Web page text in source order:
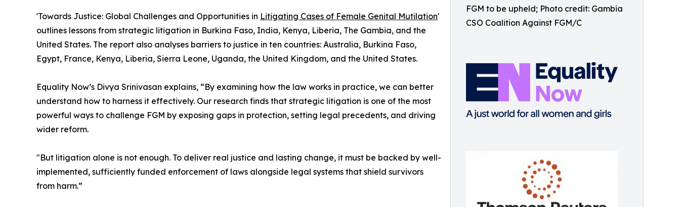
FGM to be upheld; Photo credit: Gambia
CSO Coalition Against FGM/C
'Towards Justice: Global Challenges and Opportunities in Litigating Cases of Female Genital Mutilation'
outlines lessons from strategic litigation in Burkina Faso, India, Kenya, Liberia, The Gambia, and the
United States. The report also analyses barriers to justice in ten countries: Australia, Burkina Faso,
Egypt, France, Kenya, Liberia, Sierra Leone, Uganda, the United Kingdom, and the United States.
Equality Now’s Divya Srinivasan explains, “By examining how the law works in practice, we can better
understand how to harness it effectively. Our research finds that strategic litigation is one of the most
powerful ways to challenge FGM by exposing gaps in protection, setting legal precedents, and driving
wider reform.
"But litigation alone is not enough. To deliver real justice and lasting change, it must be backed by well-
implemented, sufficiently funded enforcement of laws alongside legal systems that shield survivors
from harm.”